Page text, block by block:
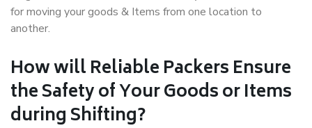
for moving your goods & Items from one location to
another.
How willReliable PackersEnsure
the Safety of Your Goods or Items
during Shifting?